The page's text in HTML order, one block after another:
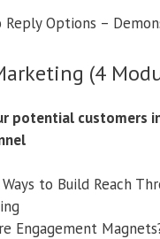
Reply Options –
(4
potential customers
Ways to Build Reach
Engagement